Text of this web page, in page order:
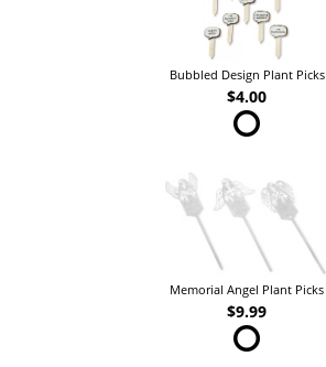
Bubbled Design Plant Picks
$4.00
Memorial Angel Plant Picks
$9.99